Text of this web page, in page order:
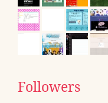
Followers